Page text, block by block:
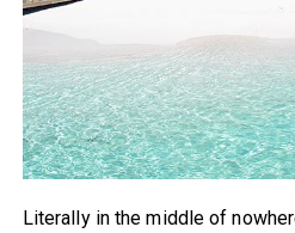
Literally in the middle of